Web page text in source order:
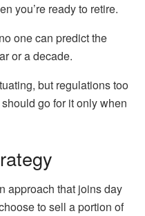
you’re ready to retire.
one can predict the
or a decade.
but regulations too
go for it only when
approach that joins day
to sell a portion of